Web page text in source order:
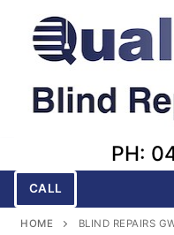
content
PH:
CALL
HOME BLIND REPAIRS